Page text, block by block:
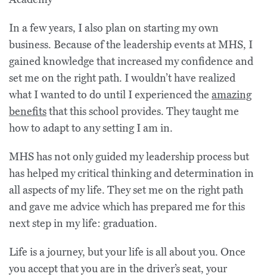
In a few years, I also plan on starting my own
business. Because of the leadership events at MHS, I
gained knowledge that increased my confidence and
set me on the right path. I wouldn’t have realized
what I wanted to do until I experienced the amazing
benefitsthat this school provides. They taught me
how to adapt to any setting I am in.
MHS has not only guided my leadership process but
has helped my critical thinking and determination in
all aspects of my life. They set me on the right path
and gave me advice which has prepared me for this
next step in my life: graduation.
Life is a journey, but your life is all about you. Once
you accept that you are in the driver’s seat, your